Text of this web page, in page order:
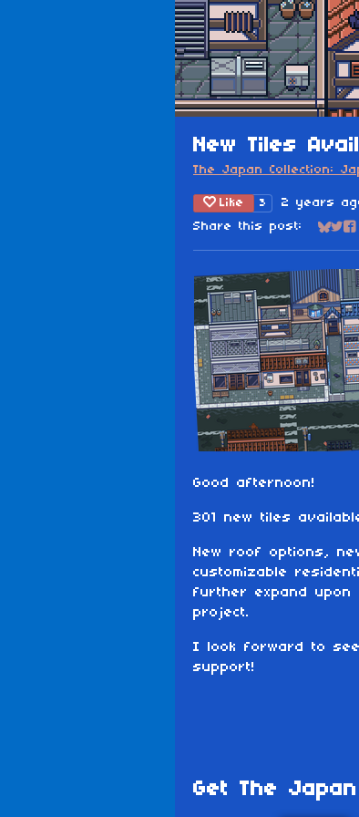
New Tiles
The Japan Collection:
Like 3 2 years
Share this post:
Good afternoon!
301 new tiles
New roof options,
customizable
further expand
project.
I look forward to
support!
Get The